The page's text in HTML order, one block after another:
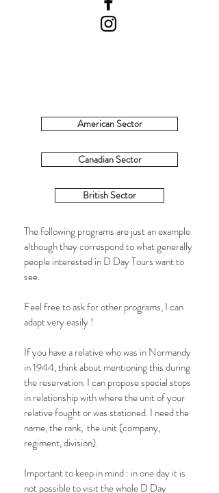
American Sector
Canadian Sector
British Sector
The following programs are just an example
although they correspond to what generally
people interested in D Day Tours want to
see.
Feel free to ask for other programs, I can
adapt very easily !
If you have a relative who was in Normandy
in 1944, think about mentioning this during
the reservation. I can propose special stops
in relationship with where the unit of your
relative fought or was stationed. I need the
name, the rank, the unit (company,
regiment, division).
Important to keep in mind : in one day it is
not possible to visit the whole D Day